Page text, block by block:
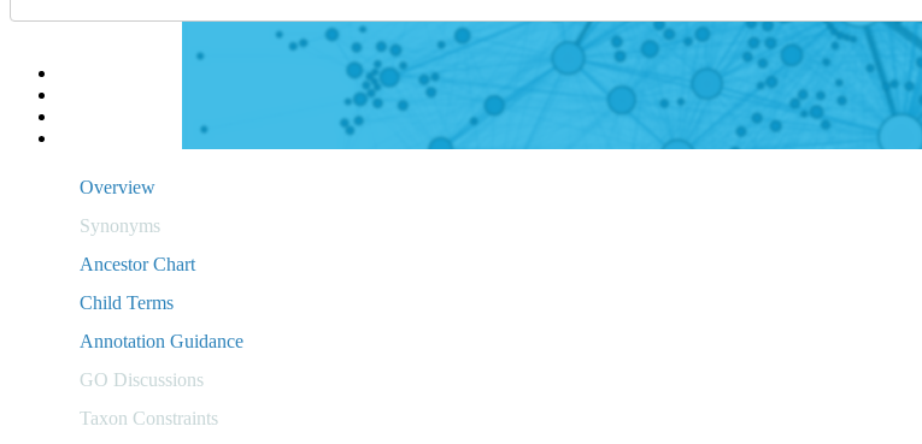
Overview
Synonyms
Ancestor Chart
Child Terms
Annotation Guidance
GO Discussions
Taxon Constraints